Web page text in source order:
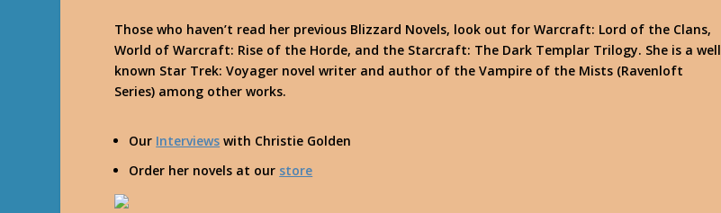
Those who haven’t read her previous Blizzard Novels, look out for Warcraft: Lord of the Clans,
World of Warcraft: Rise of the Horde, and the Starcraft: The Dark Templar Trilogy. She is a well
known Star Trek: Voyager novel writer and author of the Vampire of the Mists (Ravenloft
Series) among other works.
Our Interviews with Christie Golden
Order her novels at our store